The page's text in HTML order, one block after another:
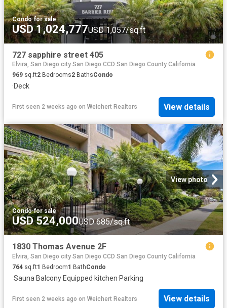
Condo·for sale
USD 1,024,777USD 1,057/sq.ft
727 sapphire street 405
Elvira, San Diego city San Diego CCD San Diego County California
969 sq.ft2 Bedrooms2 BathsCondo
·Deck
First seen 2 weeks ago on Weichert Realtors View details
View photo
Condo·for sale
USD 524,000USD 685/sq.ft
1830 Thomas Avenue 2F
Elvira, San Diego city San Diego CCD San Diego County California
764 sq.ft1 Bedroom1 BathCondo
·Sauna·Balcony·Equipped kitchen·Parking
First seen 2 weeks ago on Weichert Realtors View details